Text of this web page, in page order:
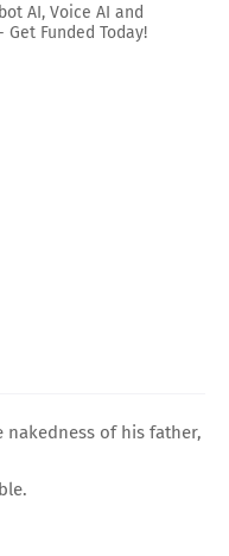
AI, Voice AI and
- Get Funded Today!
nakedness of his father,